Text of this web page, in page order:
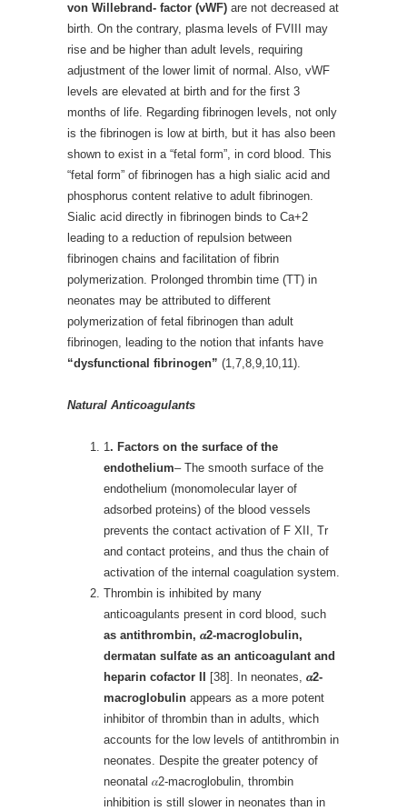
von Willebrand- factor (vWF) are not decreased at
birth. On the contrary, plasma levels of FVIII may
rise and be higher than adult levels, requiring
adjustment of the lower limit of normal. Also, vWF
levels are elevated at birth and for the first 3
months of life. Regarding fibrinogen levels, not only
is the fibrinogen is low at birth, but it has also been
shown to exist in a “fetal form”, in cord blood. This
“fetal form” of fibrinogen has a high sialic acid and
phosphorus content relative to adult fibrinogen.
Sialic acid directly in fibrinogen binds to Ca+2
leading to a reduction of repulsion between
fibrinogen chains and facilitation of fibrin
polymerization. Prolonged thrombin time (TT) in
neonates may be attributed to different
polymerization of fetal fibrinogen than adult
fibrinogen, leading to the notion that infants have
“dysfunctional fibrinogen” (1,7,8,9,10,11).
Natural Anticoagulants
1. Factors on the surface of the
endothelium– The smooth surface of the
endothelium (monomolecular layer of
adsorbed proteins) of the blood vessels
prevents the contact activation of F XII, Tr
and contact proteins, and thus the chain of
activation of the internal coagulation system.
Thrombin is inhibited by many
anticoagulants present in cord blood, such
as antithrombin, 𝛼2-macroglobulin,
dermatan sulfate as an anticoagulant and
heparin cofactor II
[38]. In neonates, 𝛼2-
macroglobulin appears as a more potent
inhibitor of thrombin than in adults, which
accounts for the low levels of antithrombin in
neonates. Despite the greater potency of
neonatal 𝛼2-macroglobulin, thrombin
inhibition is still slower in neonates than in